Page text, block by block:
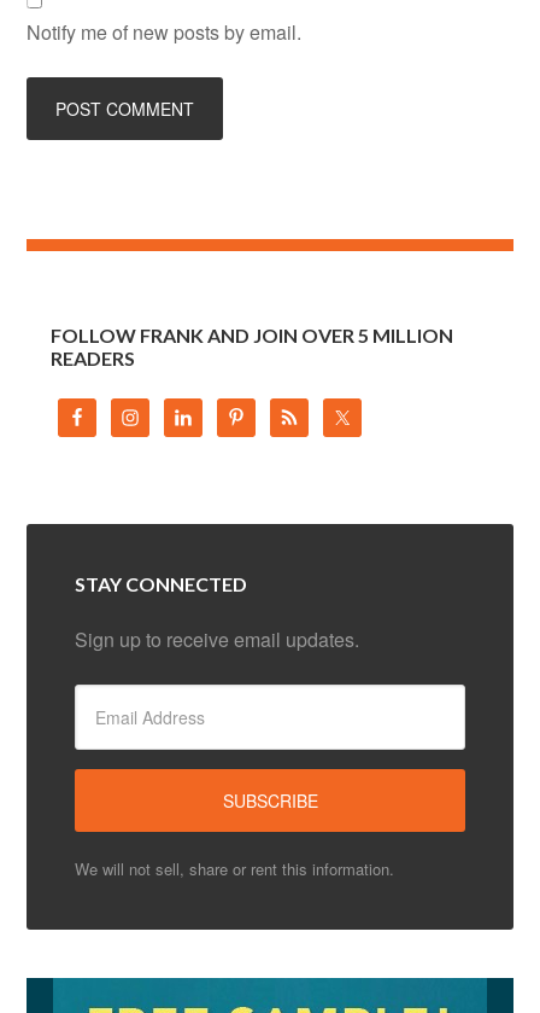
Notify me of new posts by email.
FOLLOW FRANK AND JOIN OVER 5 MILLION
READERS
STAY CONNECTED
Sign up to receive email updates.
We will not sell, share or rent this information.